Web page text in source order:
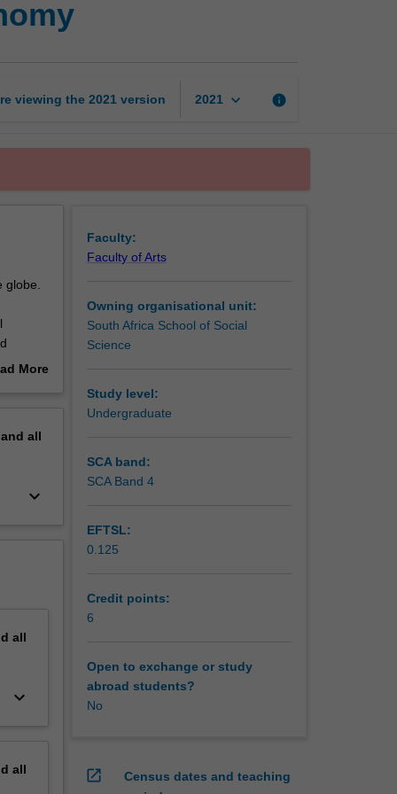
viewing the 2021 version 2021 keyboard_arrow_down info
More
all
keyboard_arrow_down
all
keyboard_arrow_down
all
Faculty:
Faculty of Arts
Owning organisational unit:
South Africa School of Social
Science
Study level:
Undergraduate
SCA band:
SCA Band 4
EFTSL:
0.125
Credit points:
6
Open to exchange or study
abroad students?
No
open_in_new
Census dates and teaching